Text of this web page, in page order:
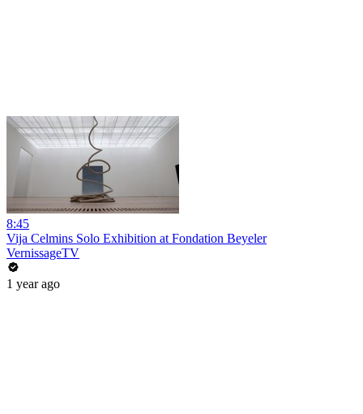
8:45
Vija Celmins Solo Exhibition at Fondation Beyeler
VernissageTV
1 year ago